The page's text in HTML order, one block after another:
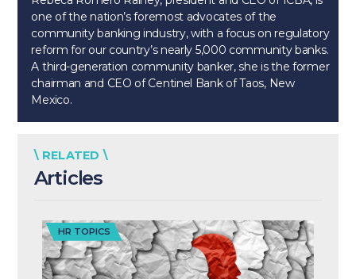
one of the nation’s foremost advocates of the
community banking industry, with a focus on regulatory
reform for our country’s nearly 5,000 community banks.
A third-generation community banker, she is the former
chairman and CEO of Centinel Bank of Taos, New
Mexico.
\ RELATED \
Articles
HR TOPICS